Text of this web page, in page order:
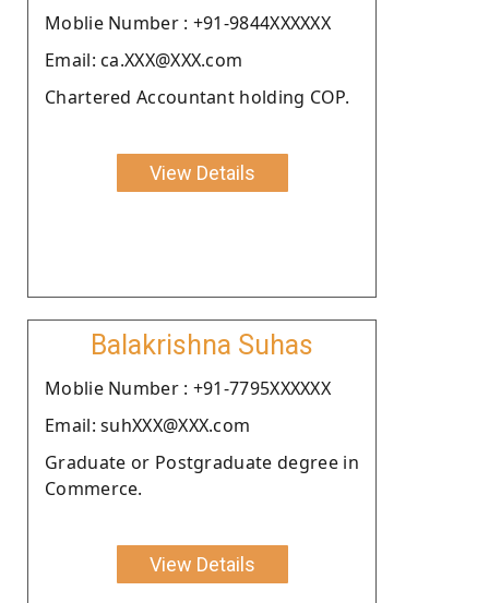
Moblie Number : +91-9844XXXXXX
Email: ca.XXX@XXX.com
Chartered Accountant holding COP.
View Details
Balakrishna Suhas
Moblie Number : +91-7795XXXXXX
Email: suhXXX@XXX.com
Graduate or Postgraduate degree in
Commerce.
View Details